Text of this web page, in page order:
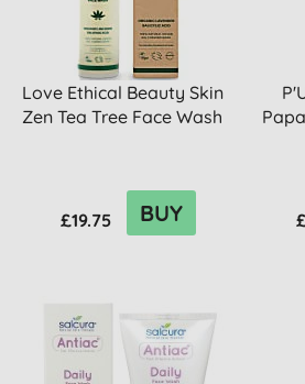
Love Ethical Beauty Skin
Zen Tea Tree Face Wash
£19.75 BUY